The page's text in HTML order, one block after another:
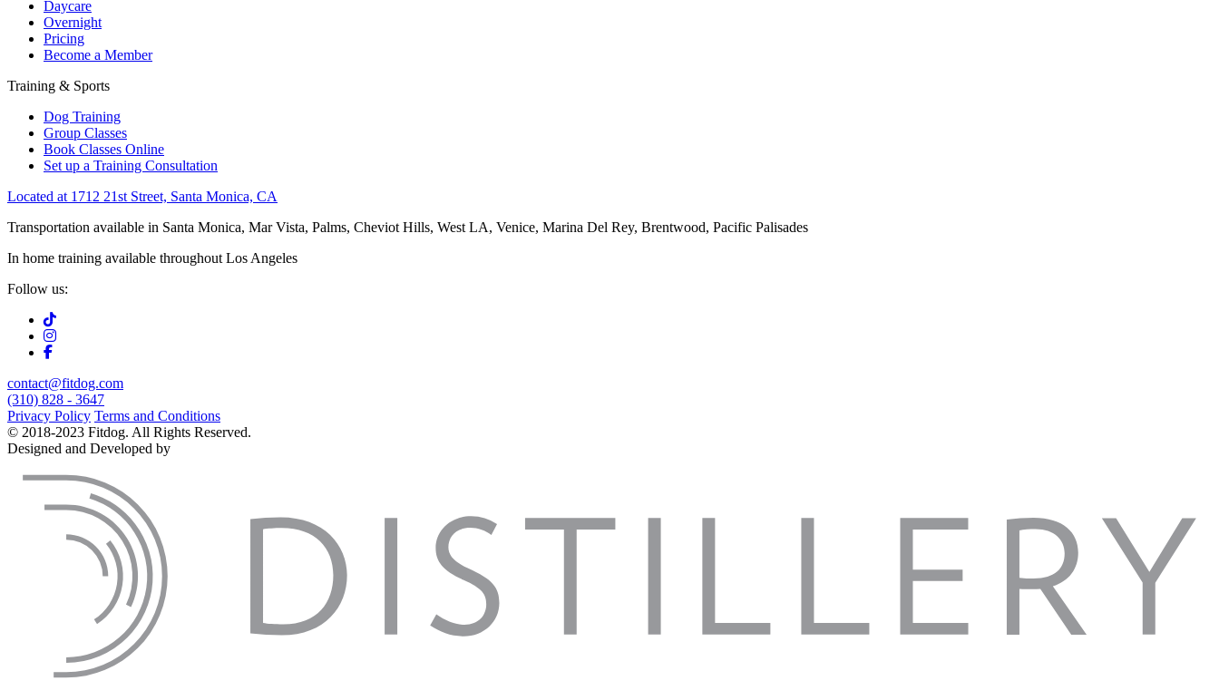
Daycare
Overnight
Pricing
Become a Member
Training & Sports
Dog Training
Group Classes
Book Classes Online
Set up a Training Consultation
Located at 1712 21st Street, Santa Monica, CA
Transportation available in Santa Monica, Mar Vista, Palms, Cheviot Hills, West LA, Venice, Marina Del Rey, Brentwood, Pacific Palisades
In home training available throughout Los Angeles
Follow us:
contact@fitdog.com
(310) 828 - 3647
Privacy Policy Terms and Conditions
© 2018-2023 Fitdog. All Rights Reserved.
Designed and Developed by